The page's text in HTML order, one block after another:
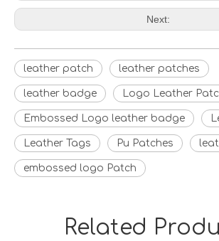
Next:
leather patch leather patches
leather badge Logo Leather
Embossed Logo leather badge
Leather Tags Pu Patches
embossed logo Patch
Related